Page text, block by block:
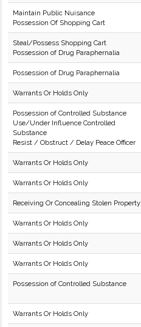
Maintain Public Nuisance
Possession Of Shopping Cart
Steal/Possess Shopping Cart
Possession of Drug Paraphernalia
Possession of Drug Paraphernalia
Warrants Or Holds Only
Possession of Controlled Substance
Use/Under Influence Controlled
Substance
Resist / Obstruct / Delay Peace Officer
Warrants Or Holds Only
Warrants Or Holds Only
Receiving Or Concealing Stolen Property
Warrants Or Holds Only
Warrants Or Holds Only
Warrants Or Holds Only
Possession of Controlled Substance
Warrants Or Holds Only